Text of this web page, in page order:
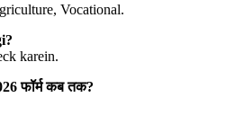
Vocational.
karein.
फॉर्म कब तक?